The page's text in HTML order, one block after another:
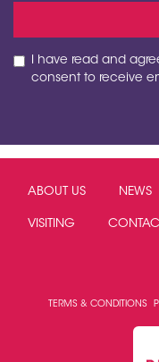
I have read and
consent to receive
ABOUT US NEWS
VISITING
TERMS & CONDITIONS